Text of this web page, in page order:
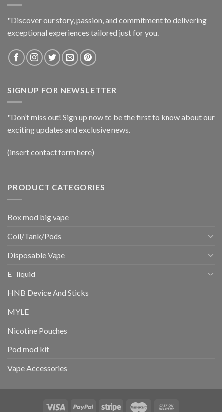
"Discover our story, passion, and commitment to delivering
exceptional experiences tailored just for you.
SIGNUP FOR NEWSLETTER
"Don’t miss out! Sign up now to be the first to know about our
exciting updates and exclusive news.
(insert contact form here)
PRODUCT CATEGORIES
Box mod big vape
Coil/Tank/Pods
Disposable Vape
E- liquid
HNB Device And Sticks
MYLE
Nicotine Pouches
Pod mod kit
Vape Accessories